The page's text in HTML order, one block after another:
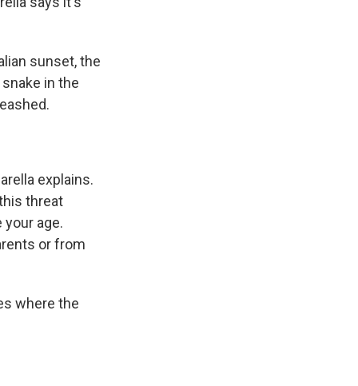
sunset, the
in the
explains.
threat
age.
or from
where the